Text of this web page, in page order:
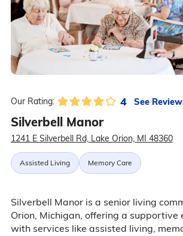
Our Rating: 4 See
Silverbell Manor
1241 E Silverbell Rd, Lake Orion, MI 48360
Assisted Living Memory Care
Silverbell Manor is a senior living
Orion, Michigan, offering a supportive
with services like assisted living,